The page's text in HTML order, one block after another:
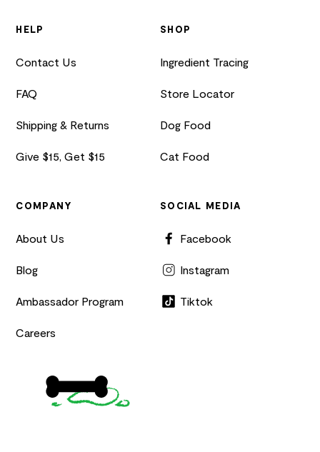
HELP
Contact Us
FAQ
Shipping & Returns
Give $15, Get $15
SHOP
Ingredient Tracing
Store Locator
Dog Food
Cat Food
COMPANY
About Us
Blog
Ambassador Program
Careers
SOCIAL MEDIA
Facebook
Instagram
Tiktok